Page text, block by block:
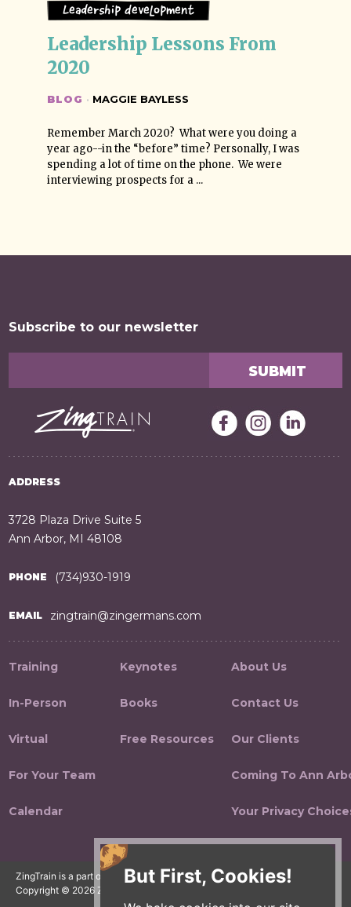
But First, Cookies!
Leadership Development
Leadership Lessons From
2020
BLOG · MAGGIE BAYLESS
Remember March 2020? What were you doing a
year ago--in the “before” time? Personally, I was
spending a lot of time on the phone. We were
interviewing prospects for a ...
Subscribe to our newsletter
ADDRESS
3728 Plaza Drive Suite 5
Ann Arbor, MI 48108
PHONE (734)930-1919
EMAIL zingtrain@zingermans.com
Training
In-Person
Virtual
For Your Team
Calendar
Keynotes
Books
Free Resources
About Us
Contact Us
Our Clients
Coming To Ann
Your Privacy
ZingTrain is a part of the Zingerman's Community of Businesses.
Copyright © 2026 Zing IP, LLC. All rights reserved.